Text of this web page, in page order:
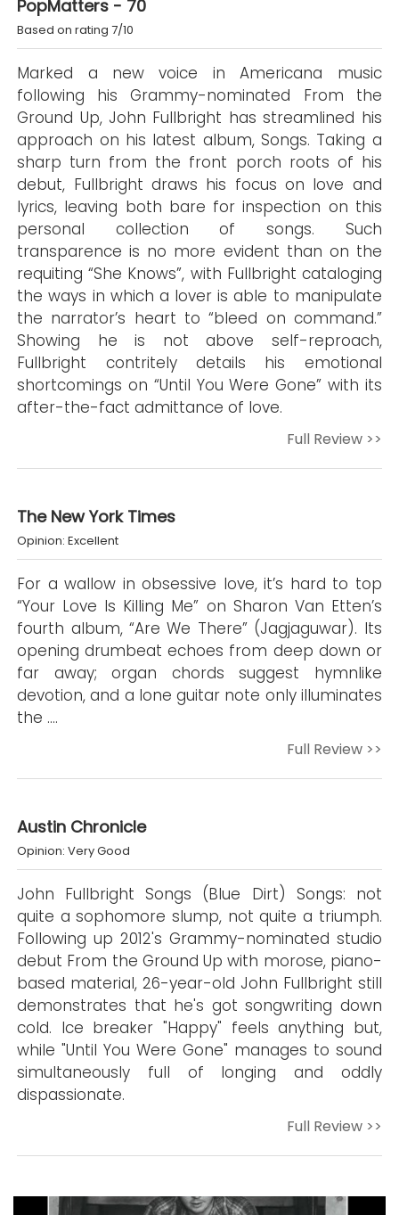
PopMatters - 70
Based on rating 7/10
Marked a new voice in Americana music
following his Grammy-nominated From the
Ground Up, John Fullbright has streamlined his
approach on his latest album, Songs. Taking a
sharp turn from the front porch roots of his
debut, Fullbright draws his focus on love and
lyrics, leaving both bare for inspection on this
personal collection of songs. Such
transparence is no more evident than on the
requiting “She Knows”, with Fullbright cataloging
the ways in which a lover is able to manipulate
the narrator’s heart to “bleed on command.”
Showing he is not above self-reproach,
Fullbright contritely details his emotional
shortcomings on “Until You Were Gone” with its
after-the-fact admittance of love.
Full Review >>
The New York Times
Opinion: Excellent
For a wallow in obsessive love, it’s hard to top
“Your Love Is Killing Me” on Sharon Van Etten’s
fourth album, “Are We There” (Jagjaguwar). Its
opening drumbeat echoes from deep down or
far away; organ chords suggest hymnlike
devotion, and a lone guitar note only illuminates
the ….
Full Review >>
Austin Chronicle
Opinion: Very Good
John Fullbright Songs (Blue Dirt) Songs: not
quite a sophomore slump, not quite a triumph.
Following up 2012's Grammy-nominated studio
debut From the Ground Up with morose, piano-
based material, 26-year-old John Fullbright still
demonstrates that he's got songwriting down
cold. Ice breaker "Happy" feels anything but,
while "Until You Were Gone" manages to sound
simultaneously full of longing and oddly
dispassionate.
Full Review >>